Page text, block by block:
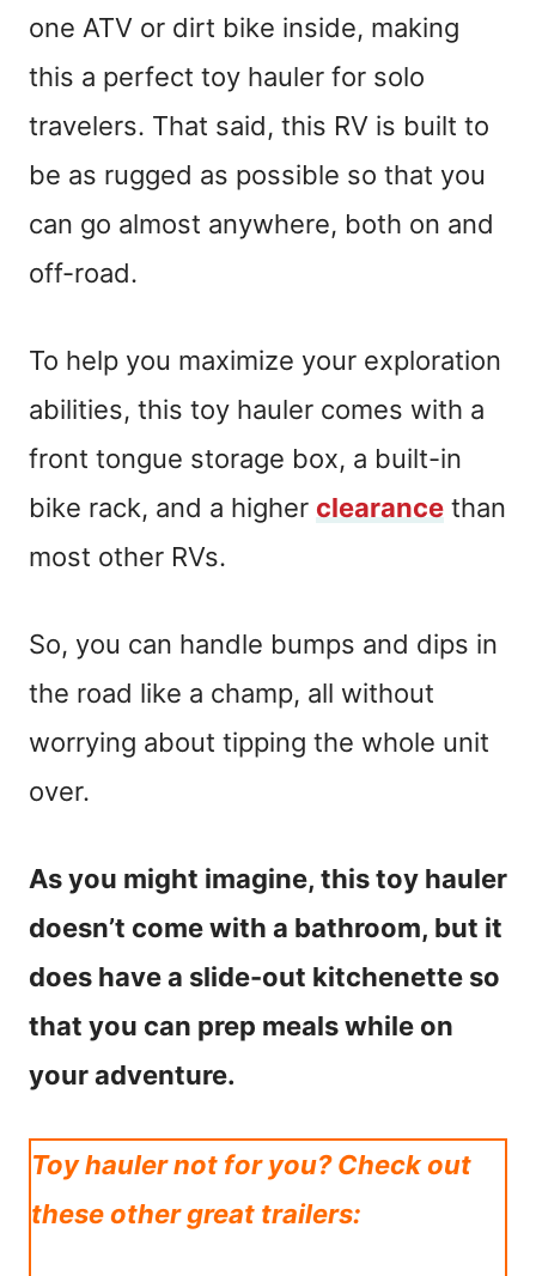
one ATV or dirt bike inside, making
this a perfect toy hauler for solo
travelers. That said, this RV is built to
be as rugged as possible so that you
can go almost anywhere, both on and
off-road.
To help you maximize your exploration
abilities, this toy hauler comes with a
front tongue storage box, a built-in
bike rack, and a higher clearance than
most other RVs.
So, you can handle bumps and dips in
the road like a champ, all without
worrying about tipping the whole unit
over.
As you might imagine, this toy hauler
doesn’t come with a bathroom, but it
does have a slide-out kitchenette so
that you can prep meals while on
your adventure.
Toy hauler not for you? Check out
these other great trailers: